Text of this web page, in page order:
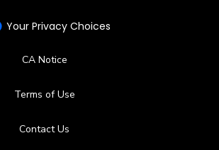
Your Privacy Choices
CA Notice
Terms of Use
Contact Us